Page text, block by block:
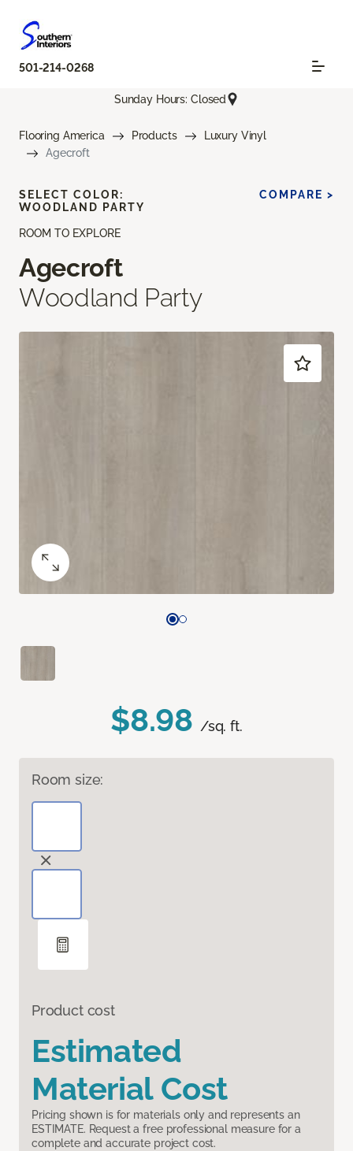
501-214-0268
Sunday Hours: Closed
Flooring America Products
Luxury Vinyl
Agecroft
ROOM TO EXPLORE
Agecroft
Woodland Party
$8.98 /sq. ft.
Room size:
Product cost
Estimated
Material Cost
Pricing shown is for materials only and represents an
ESTIMATE. Request a free professional measure for a
complete and accurate project cost.
SELECT COLOR:
WOODLAND PARTY
COMPARE >